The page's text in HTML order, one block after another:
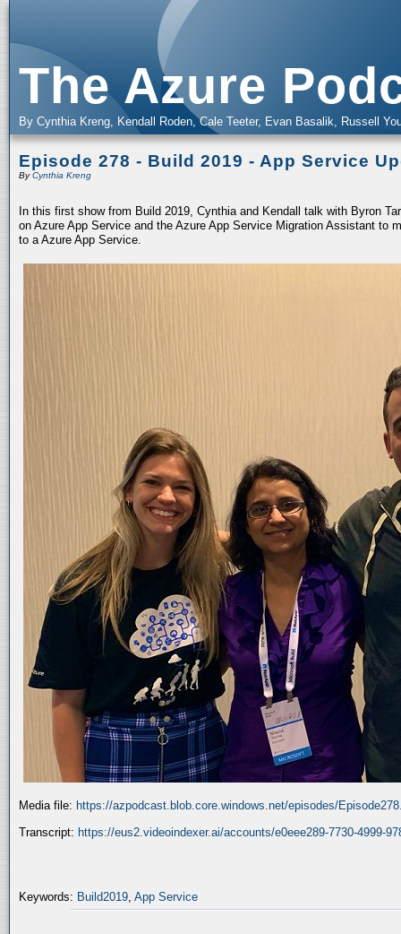
The Azure
By Cynthia Kreng, Kendall Roden, Cale Teeter, Evan Basalik, Russell
Episode 278 - Build 2019 - App Service
ByCynthia Kreng
In this first show from Build 2019, Cynthia and Kendall talk with Byron
on Azure App Service and the Azure App Service Migration Assistant to
to a Azure App Service.
Media file: https://azpodcast.blob.core.windows.net/episodes/
Transcript: https://eus2.videoindexer.ai/accounts/e0eee289-7730-4999-
Keywords: Build2019 App Service